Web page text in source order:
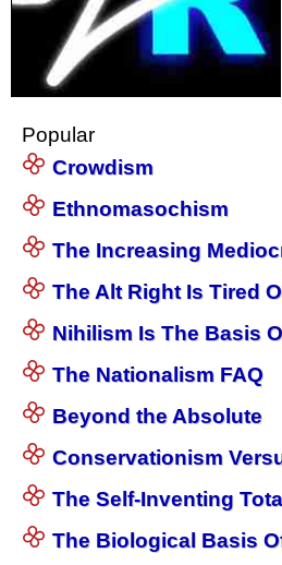
Popular
Crowdism
Ethnomasochism
The Increasing
The Alt Right Is Tired
Nihilism Is The Basis
The Nationalism FAQ
Beyond the Absolute
Conservationism
The Self-Inventing
The Biological Basis